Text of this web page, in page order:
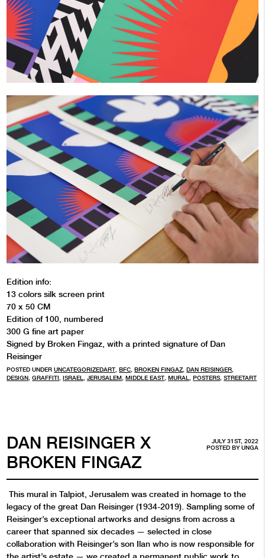
Edition info:
13 colors silk screen print
70 x 50 CM
Edition of 100, numbered
300 G fine art paper
Signed by Broken Fingaz, with a printed signature of Dan
Reisinger
POSTED UNDERUNCATEGORIZEDART ,BFC ,BROKEN FINGAZ ,DAN REISINGER
DESIGN ,GRAFFITI ,ISRAEL ,JERUSALEM ,MIDDLE EAST ,MURAL ,POSTERS ,STREETART
JULY 31ST, 2022
POSTED BYUNGA
DAN REISINGER X
BROKEN FINGAZ
This mural in Talpiot, Jerusalem was created in homage to the
legacy of the great Dan Reisinger (1934-2019). Sampling some of
Reisinger’s exceptional artworks and designs from across a
career that spanned six decades — selected in close
collaboration with Reisinger’s son Ilan who is now responsible for